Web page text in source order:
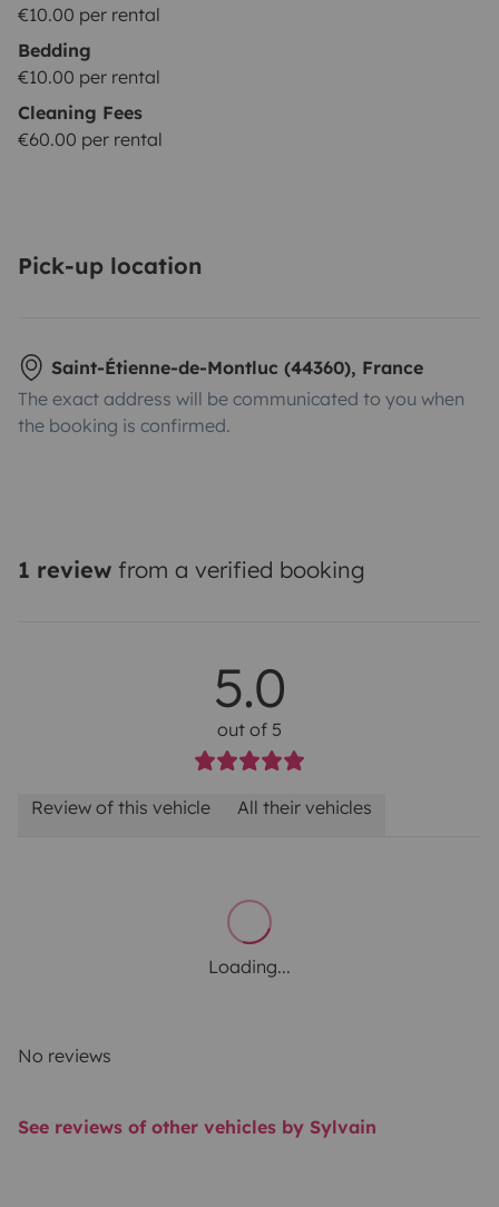
€10.00 per rental
Bedding
€10.00 per rental
Cleaning Fees
€60.00 per rental
Pick-up location
Saint-Étienne-de-Montluc (44360), France
The exact address will be communicated to you when
the booking is confirmed.
1 review from a verified booking
5.0
out of 5
Review of this vehicle All their vehicles
Loading...
No reviews
See reviews of other vehicles by Sylvain